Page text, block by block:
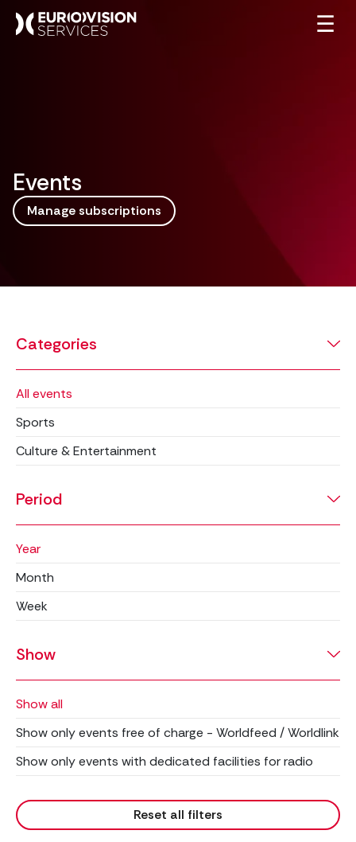
☰
Events
Manage subscriptions
Categories
All events
Sports
Culture & Entertainment
Period
Year
Month
Week
Show
Show all
Show only events free of charge - Worldfeed / Worldlink
Show only events with dedicated facilities for radio
Reset all filters